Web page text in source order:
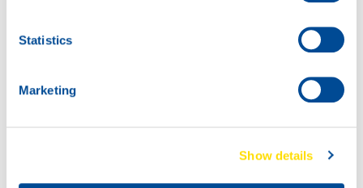
Statistics
Marketing
Show details
60L
Glacier Antifreeze